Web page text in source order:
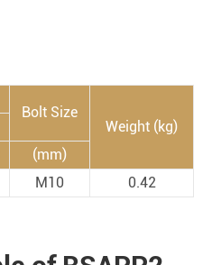
Bolt Size
Weight (kg)
(mm)
M10 0.42